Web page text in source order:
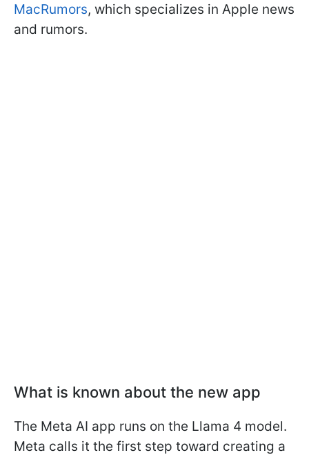
MacRumors, which specializes in Apple news
and rumors.
What is known about the new app
The Meta AI app runs on the Llama 4 model.
Meta calls it the first step toward creating a